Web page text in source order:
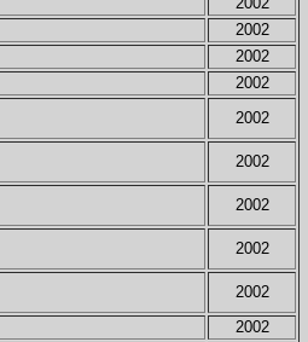
2002
2002
2002
2002
2002
2002
2002
2002
2002